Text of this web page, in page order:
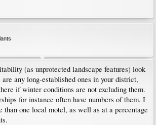
(as unprotected landscape features) look
any long-established ones in your district,
if winter conditions are not excluding them.
for instance often have numbers of them. I
than one local motel, as well as at a percentage